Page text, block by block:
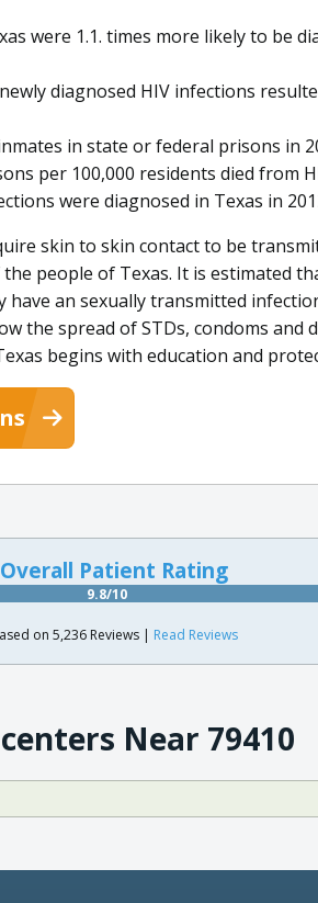
were 1.1. times more likely to be
diagnosed HIV infections
in state or federal prisons in
per 100,000 residents died from
were diagnosed in Texas in
skin to skin contact to be
people of Texas. It is estimated
have an sexually transmitted
the spread of STDs, condoms and
begins with education and
Overall Patient Rating
9.8/10
on 5,236 Reviews | Read Reviews
Near 79410